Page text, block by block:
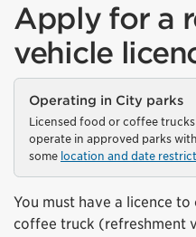
Apply for a
vehicle
Operating in City parks
Licensed food or coffee
operate in approved parks
some location and date
You must have a licence
coffee truck (refreshment